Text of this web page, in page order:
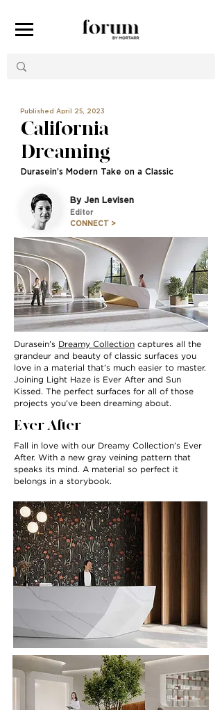
Published April 25, 2023
California
Dreaming
Durasein’s Modern Take on a Classic
By Jen Levisen
Editor
CONNECT >
Durasein’s Dreamy Collection captures all the
grandeur and beauty of classic surfaces you
love in a material that’s much easier to master.
Joining Light Haze is Ever After and Sun
Kissed. The perfect surfaces for all of those
projects you’ve been dreaming about.
Ever After
Fall in love with our Dreamy Collection’s Ever
After. With a new gray veining pattern that
speaks its mind. A material so perfect it
belongs in a storybook.